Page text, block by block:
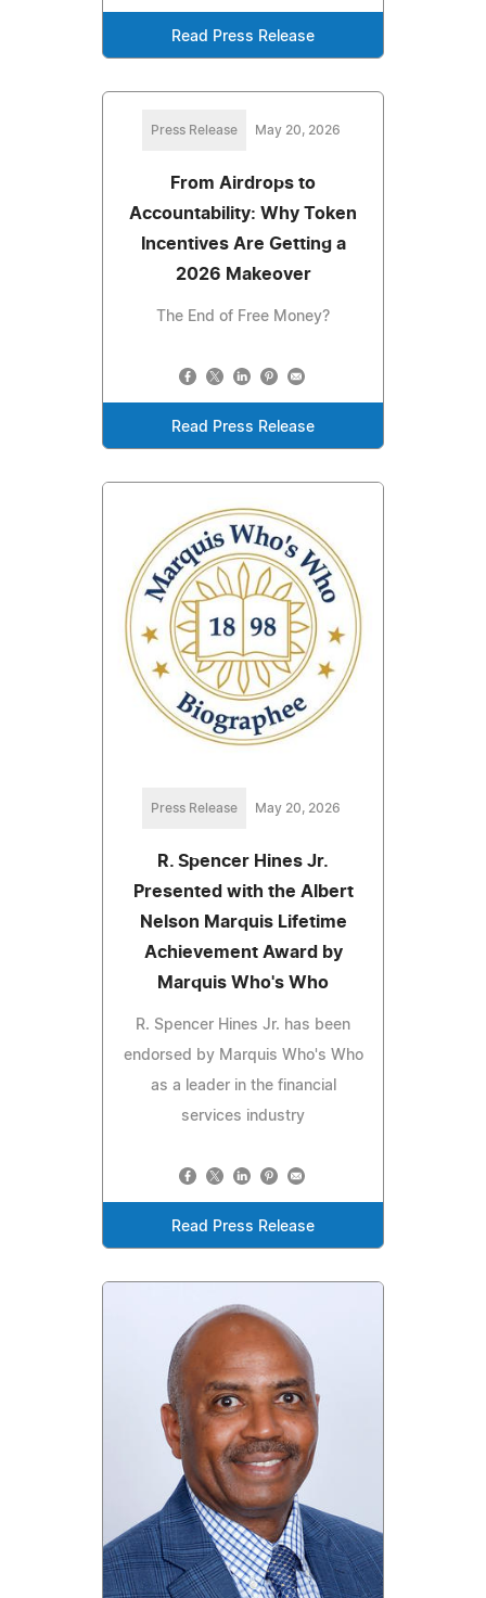
Read Press Release
Press Release May 20, 2026
From Airdrops to
Accountability: Why Token
Incentives Are Getting a
2026 Makeover
The End of Free Money?
Read Press Release
Press Release May 20, 2026
R. Spencer Hines Jr.
Presented with the Albert
Nelson Marquis Lifetime
Achievement Award by
Marquis Who's Who
R. Spencer Hines Jr. has been
endorsed by Marquis Who's Who
as a leader in the financial
services industry
Read Press Release